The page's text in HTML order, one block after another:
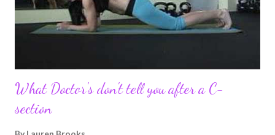
so many people. It's truly been an honor. Being able to
continue to driv...
What Doctor's don't tell you after a C-
section